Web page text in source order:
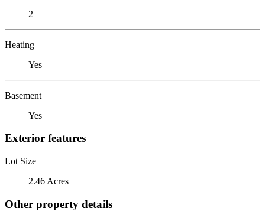
2
Heating
Yes
Basement
Yes
Exterior features
Lot Size
2.46 Acres
Other property details